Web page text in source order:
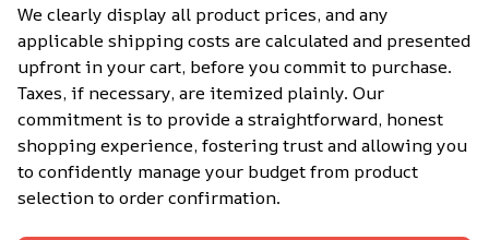
We clearly display all product prices, and any
applicable shipping costs are calculated and presented
upfront in your cart, before you commit to purchase.
Taxes, if necessary, are itemized plainly. Our
commitment is to provide a straightforward, honest
shopping experience, fostering trust and allowing you
to confidently manage your budget from product
selection to order confirmation.